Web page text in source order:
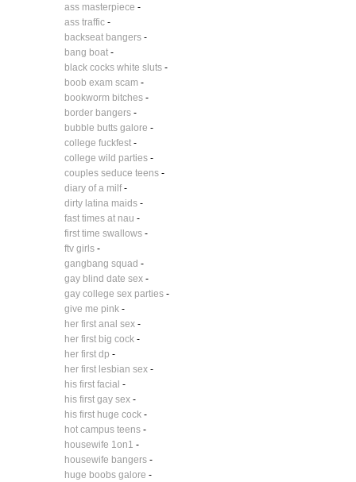
ass masterpiece -
ass traffic-
backseat bangers-
bang boat-
black cocks white sluts-
boob exam scam -
bookworm bitches-
border bangers-
bubble butts galore -
college fuckfest-
college wild parties-
couples seduce teens-
diary of a milf-
dirty latina maids-
fast times at nau -
first time swallows-
ftv girls-
gangbang squad -
gay blind date sex-
gay college sex parties-
give me pink-
her first anal sex-
her first big cock-
her first dp -
her first lesbian sex-
his first facial -
his first gay sex-
his first huge cock-
hot campus teens-
housewife 1on1 -
housewife bangers-
huge boobs galore -